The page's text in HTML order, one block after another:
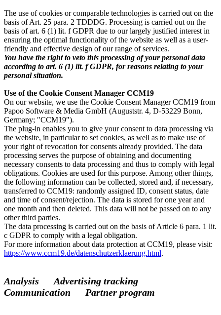
The use of cookies or comparable technologies is carried out on the
basis of Art. 25 para. 2 TDDDG. Processing is carried out on the
basis of art. 6 (1) lit. f GDPR due to our largely justified interest in
ensuring the optimal functionality of the website as well as a user-
friendly and effective design of our range of services.
You have the right to veto this processing of your personal data
according to art. 6 (1) lit. f GDPR, for reasons relating to your
personal situation.
Use of the Cookie Consent Manager CCM19
On our website, we use the Cookie Consent Manager CCM19 from
Papoo Software & Media GmbH (Auguststr. 4, D-53229 Bonn,
Germany; "CCM19").
The plug-in enables you to give your consent to data processing via
the website, in particular to set cookies, as well as to make use of
your right of revocation for consents already provided. The data
processing serves the purpose of obtaining and documenting
necessary consents to data processing and thus to comply with legal
obligations. Cookies are used for this purpose. Among other things,
the following information can be collected, stored and, if necessary,
transferred to CCM19: randomly assigned ID, consent status, date
and time of consent/rejection. The data is stored for one year and
one month and then deleted. This data will not be passed on to any
other third parties.
The data processing is carried out on the basis of Article 6 para. 1 lit.
c GDPR to comply with a legal obligation.
For more information about data protection at CCM19, please visit:
https://www.ccm19.de/datenschutzerklaerung.html.
Analysis Advertising tracking
Communication Partner program